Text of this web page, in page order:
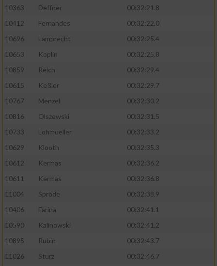
10363
Deffner
00:32:21.8
10412
Fernandes
00:32:22.0
10696
Lamprecht
00:32:25.4
10653
Koplin
00:32:25.8
10859
Reich
00:32:29.4
10615
Keßler
00:32:29.7
10767
Menzel
00:32:30.2
10816
Olszewski
00:32:31.5
10733
Lohmueller
00:32:33.2
10629
Klooth
00:32:35.3
10612
Kermas
00:32:36.2
10611
Kermas
00:32:36.8
11004
Spröde
00:32:38.9
10406
Farina
00:32:41.1
10590
Kalinowski
00:32:41.2
10895
Rubin
00:32:43.7
11026
Sturz
00:32:46.7
auf einem Endgerät
von Werbeanzeigen
Erstellung von Profilen für personalisierte
Werbung
Verwendung von Profilen zur Auswahl
personalisierter Werbung
Erstellung von Profilen zur Personalisierung
von Inhalten
Verwendung von Profilen zur Auswahl
personalisierter Inhalte
Analyse von Zielgruppen durch Statistiken
verschiedenen Quellen